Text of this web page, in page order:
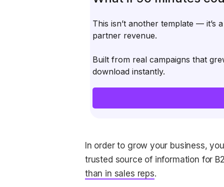
This isn’t another template — it’s
partner revenue.
Built from real campaigns that
download instantly.
In order to grow your business,
trusted source of information for
than in sales reps.